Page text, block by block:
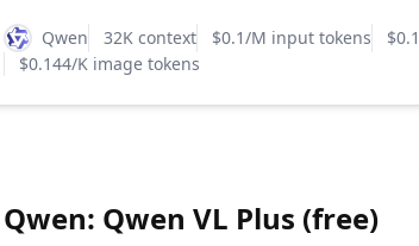
Qwen 32K context $0.1/M input tokens
$0.144/K image tokens
Qwen: Qwen VL Plus (free)